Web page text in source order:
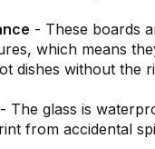
- These boards
which means
dishes without the
- The glass is
from accidental